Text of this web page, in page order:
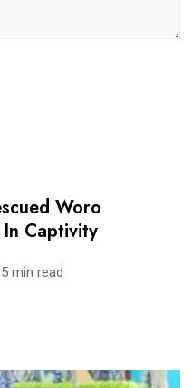
Woro
Captivity
5 min read